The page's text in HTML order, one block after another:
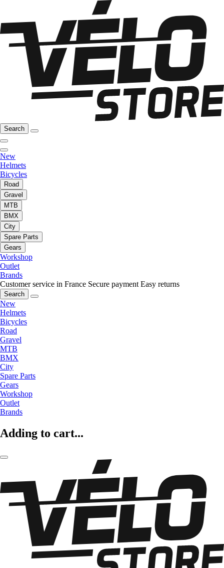
Search
New
Helmets
Bicycles
Road
Gravel
MTB
BMX
City
Spare Parts
Gears
Workshop
Outlet
Brands
Customer service in France Secure payment Easy returns
Search
New
Helmets
Bicycles
Road
Gravel
MTB
BMX
City
Spare Parts
Gears
Workshop
Outlet
Brands
Adding to cart...